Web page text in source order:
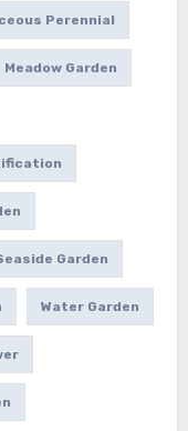
Perennial
Meadow Garden
Garden
Water Garden